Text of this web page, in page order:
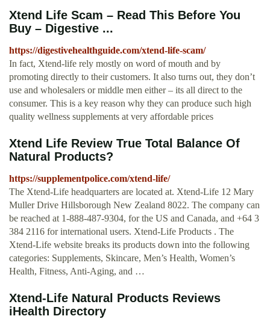
Xtend Life Scam – Read This Before You
Buy – Digestive ...
https://digestivehealthguide.com/xtend-life-scam/
In fact, Xtend-life rely mostly on word of mouth and by
promoting directly to their customers. It also turns out, they don’t
use and wholesalers or middle men either – its all direct to the
consumer. This is a key reason why they can produce such high
quality wellness supplements at very affordable prices
Xtend Life Review True Total Balance Of
Natural Products?
https://supplementpolice.com/xtend-life/
The Xtend-Life headquarters are located at. Xtend-Life 12 Mary
Muller Drive Hillsborough New Zealand 8022. The company can
be reached at 1-888-487-9304, for the US and Canada, and +64 3
384 2116 for international users. Xtend-Life Products . The
Xtend-Life website breaks its products down into the following
categories: Supplements, Skincare, Men’s Health, Women’s
Health, Fitness, Anti-Aging, and …
Xtend-Life Natural Products Reviews
iHealth Directory